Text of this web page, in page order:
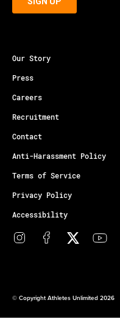
Our Story
Press
Careers
Recruitment
Contact
Anti-Harassment Policy
Terms of Service
Privacy Policy
Accessibility
© Copyright Athletes Unlimited 2026